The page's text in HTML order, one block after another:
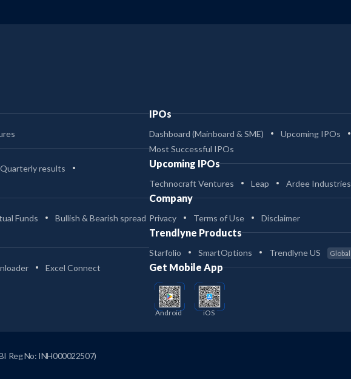
results
Funds
Bullish & Bearish spread
Excel Connect
IPOs
Dashboard (Mainboard & SME) Upcoming IPOs
Most Successful IPOs
Upcoming IPOs
Technocraft Ventures Leap Ardee Industries
Company
Privacy Terms of Use Disclaimer
Trendlyne Products
Starfolio SmartOptions Trendlyne US Global
Get Mobile App
Android iOS
Reg No: INH000022507)